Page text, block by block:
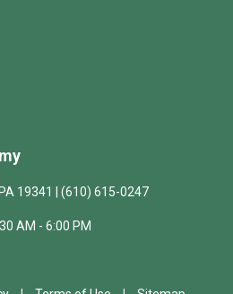
19341 | (610) 615-0247
AM - 6:00 PM